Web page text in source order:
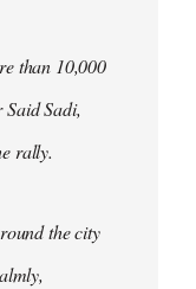
than 10,000
Sadi,
rally.
the city